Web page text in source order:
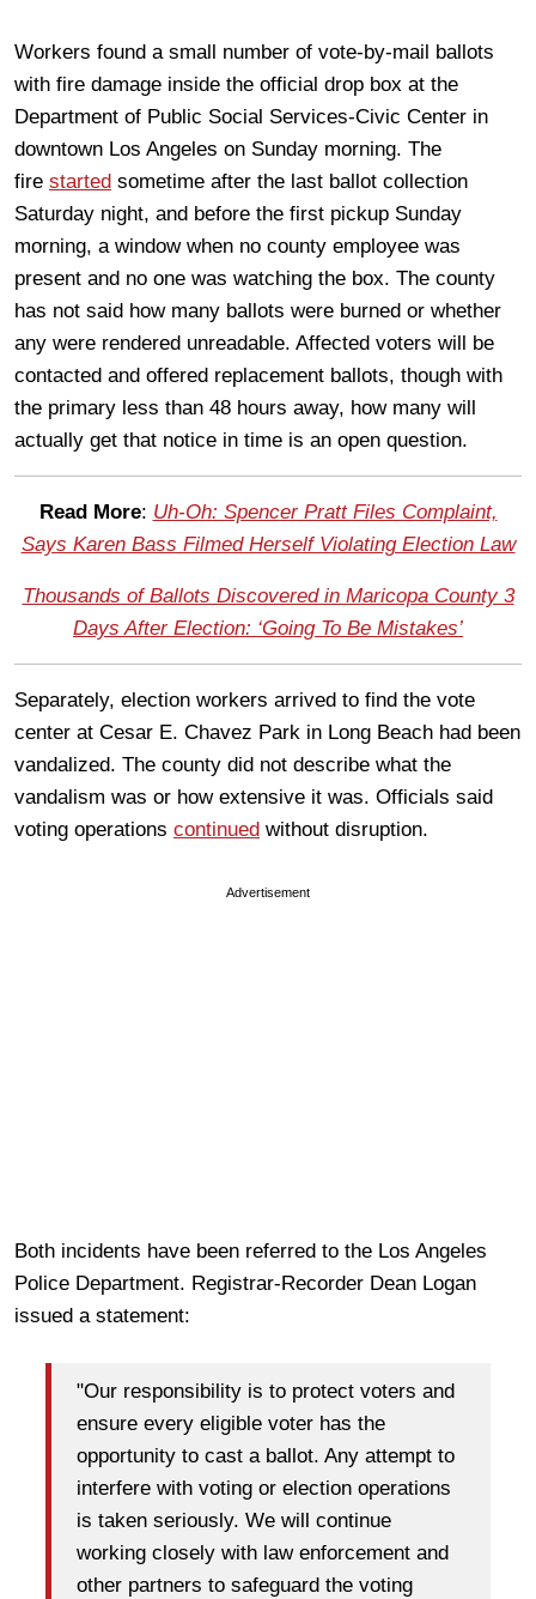
Workers found a small number of vote-by-mail ballots
with fire damage inside the official drop box at the
Department of Public Social Services-Civic Center in
downtown Los Angeles on Sunday morning. The
fire started sometime after the last ballot collection
Saturday night, and before the first pickup Sunday
morning, a window when no county employee was
present and no one was watching the box. The county
has not said how many ballots were burned or whether
any were rendered unreadable. Affected voters will be
contacted and offered replacement ballots, though with
the primary less than 48 hours away, how many will
actually get that notice in time is an open question.
Read More: Uh-Oh: Spencer Pratt Files Complaint,
Says Karen Bass Filmed Herself Violating Election Law
Thousands of Ballots Discovered in Maricopa County 3
Days After Election: ‘Going To Be Mistakes’
Separately, election workers arrived to find the vote
center at Cesar E. Chavez Park in Long Beach had been
vandalized. The county did not describe what the
vandalism was or how extensive it was. Officials said
voting operations continued without disruption.
Advertisement
Both incidents have been referred to the Los Angeles
Police Department. Registrar-Recorder Dean Logan
issued a statement:
"Our responsibility is to protect voters and
ensure every eligible voter has the
opportunity to cast a ballot. Any attempt to
interfere with voting or election operations
is taken seriously. We will continue
working closely with law enforcement and
other partners to safeguard the voting